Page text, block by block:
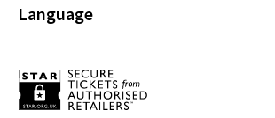
All Shows
Privacy Policy
Language
Español
Français